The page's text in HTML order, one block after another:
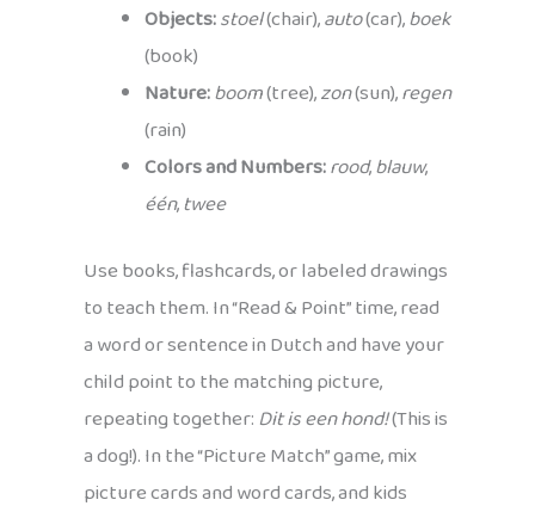
Objects:stoel(chair),auto(car),boek
(book)
Nature:boom(tree),zon(sun),regen
(rain)
Colors and Numbers:rood,blauw,
één,twee
Use books, flashcards, or labeled drawings
to teach them. In “Read & Point” time, read
a word or sentence in Dutch and have your
child point to the matching picture,
repeating together: Dit is een hond!(This is
a dog!). In the “Picture Match” game, mix
picture cards and word cards, and kids